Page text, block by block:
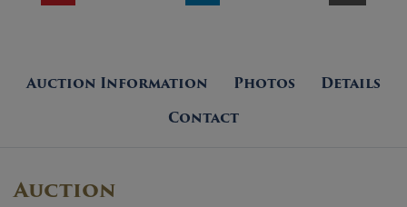
Auction Information Photos
Details
Contact
Auction